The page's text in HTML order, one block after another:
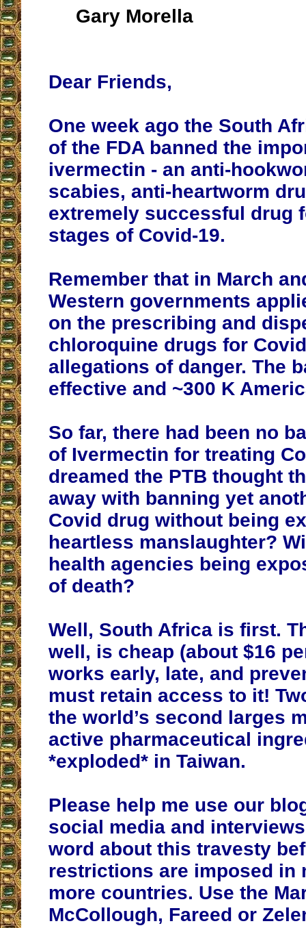
Gary Morella
Dear Friends,
One week ago the South
of the FDA banned the
ivermectin - an anti-
scabies, anti-heartworm
extremely successful drug
stages of Covid-19.
Remember that in March
Western governments
on the prescribing and
chloroquine drugs for
allegations of danger. The
effective and ~300 K
So far, there had been no
of Ivermectin for treating
dreamed the PTB thought
away with banning yet
Covid drug without being
heartless manslaughter?
health agencies being
of death?
Well, South Africa is first.
well, is cheap (about $16
works early, late, and
must retain access to it!
the world’s second larges
active pharmaceutical
*exploded* in Taiwan.
Please help me use our
social media and
word about this travesty
restrictions are imposed in
more countries. Use the
McCollough, Fareed or